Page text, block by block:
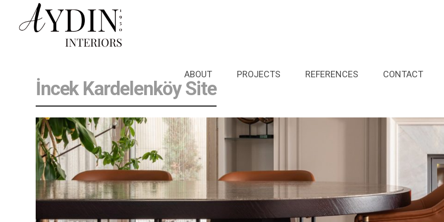
ABOUT PROJECTS REFERENCES CONTACT
İncek Kardelenköy Site